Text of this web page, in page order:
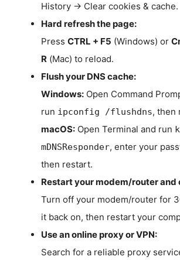
History → Clear cookies & cache.
Hard refresh the page:
Press CTRL + F5 (Windows) or
R (Mac) to reload.
Flush your DNS cache:
Windows: Open Command
run ipconfig /flushdns, then
macOS: Open Terminal and run
mDNSResponder, enter your
then restart.
Restart your modem/router and
Turn off your modem/router for
it back on, then restart your
Use an online proxy or VPN:
Search for a reliable proxy